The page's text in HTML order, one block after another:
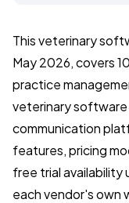
This veterinary
May 2026, covers
practice
veterinary
communication
features, pricing
free trial
each vendor's own